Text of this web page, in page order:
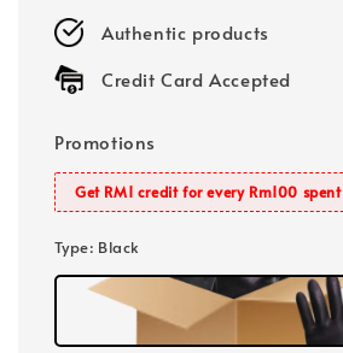
Authentic products
Credit Card Accepted
Promotions
Get RM1 credit for every Rm100 spent
Type: Black